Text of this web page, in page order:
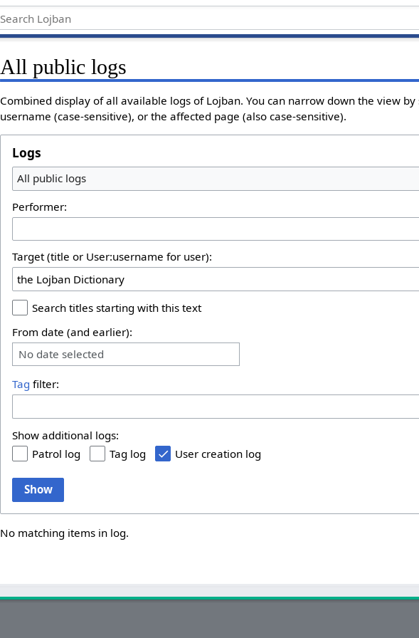
All public logs
Combined display of all available logs of Lojban. You can narrow down the view
username (case-sensitive), or the affected page (also case-sensitive).
Logs
All public logs
Performer:
Target (title or User:username for user):
Search titles starting with this text
From date (and earlier):
No date selected
Tag filter:
Show additional logs:
Patrol log
Tag log User creation log
Show
No matching items in log.